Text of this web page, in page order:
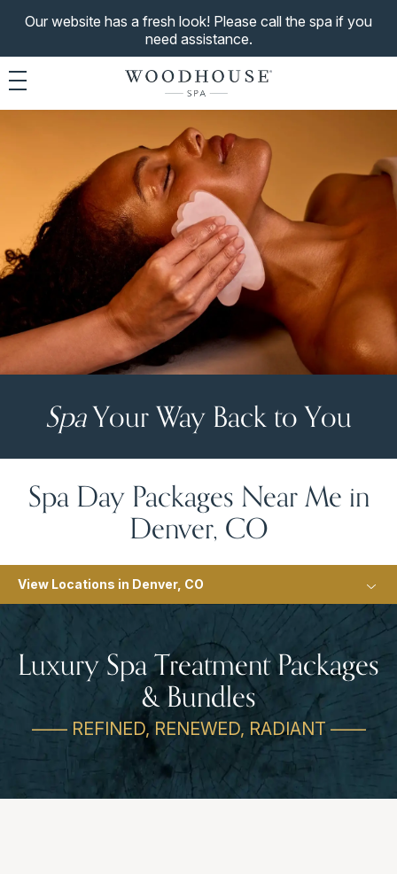
Our website has a fresh look! Please call the spa if you
need assistance.
Toggle navigation
SpaYour Way Back to You
Spa Day Packages Near Me in
Denver, CO
View Locations in Denver, CO
Luxury Spa Treatment Packages
& Bundles
—— REFINED, RENEWED, RADIANT ——